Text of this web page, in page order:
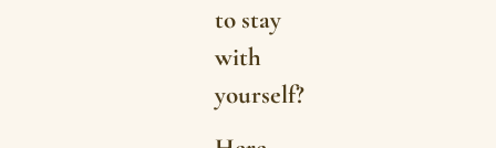
to stay
with
yourself?